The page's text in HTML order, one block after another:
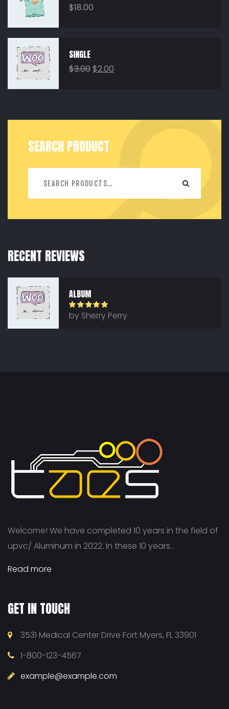
$18.00
SINGLE
$3.00$2.00
SEARCH PRODUCT
RECENT REVIEWS
ALBUM
Rated
of 5
by Sherry Perry
Welcome! We have completed 10 years in the field of
upvc/ Aluminum in 2022. In these 10 years...
Read more
GET IN TOUCH
3531 Medical Center Drive Fort Myers, FL 33901
1-800-123-4567
example@example.com